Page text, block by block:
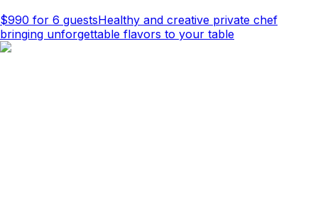
$990 for 6 guestsHealthy and creative private chef
bringing unforgettable flavors to your table